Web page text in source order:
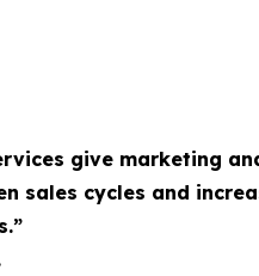
give marketing
sales cycles and